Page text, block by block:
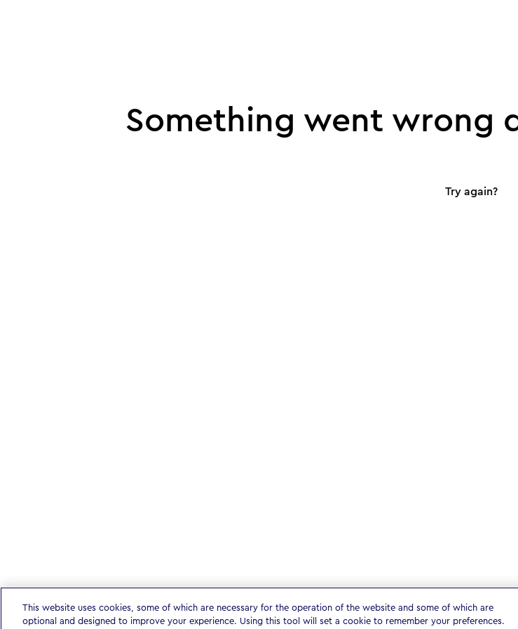
Something went wrong
Try again?
This website uses cookies, some of which are necessary for the operation of the website and some of which are
optional and designed to improve your experience. Using this tool will set a cookie to remember your preferences.